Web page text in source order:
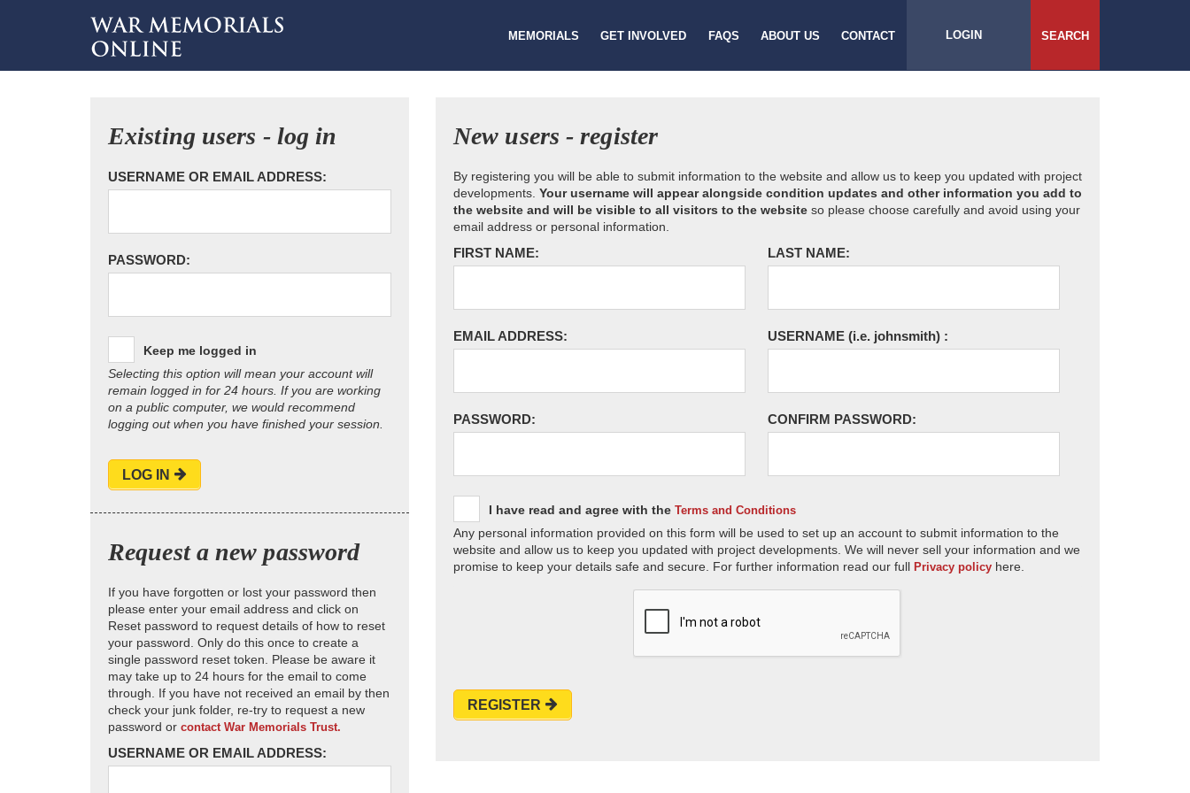
MEMORIALS GET INVOLVED FAQS ABOUT US CONTACT LOGIN SEARCH
Existing users - log in
USERNAME OR EMAIL ADDRESS:
PASSWORD:
Keep me logged in
Selecting this option will mean your account will
remain logged in for 24 hours. If you are working
on a public computer, we would recommend
logging out when you have finished your session.
LOG IN
Request a new password
If you have forgotten or lost your password then
please enter your email address and click on
Reset password to request details of how to reset
your password. Only do this once to create a
single password reset token. Please be aware it
may take up to 24 hours for the email to come
through. If you have not received an email by then
check your junk folder, re-try to request a new
password or contact War Memorials Trust.
USERNAME OR EMAIL ADDRESS:
New users - register
By registering you will be able to submit information to the website and allow us to keep you updated with project
developments. Your username will appear alongside condition updates and other information you add to
the website and will be visible to all visitors to the website so please choose carefully and avoid using your
email address or personal information.
FIRST NAME: LAST NAME:
EMAIL ADDRESS: USERNAME (i.e. johnsmith) :
PASSWORD: CONFIRM PASSWORD:
I have read and agree with the Terms and Conditions
Any personal information provided on this form will be used to set up an account to submit information to the
website and allow us to keep you updated with project developments. We will never sell your information and we
promise to keep your details safe and secure. For further information read our full Privacy policy here.
REGISTER